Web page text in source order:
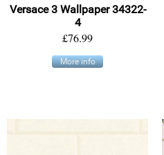
Versace 3 Wallpaper 34322-
4
£76.99
More info